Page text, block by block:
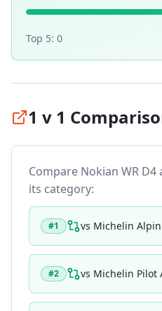
Top 5: 0
1 v 1
Compare Nokian WR D4
its category:
#1 vs Michelin
#2 vs Michelin Pilot